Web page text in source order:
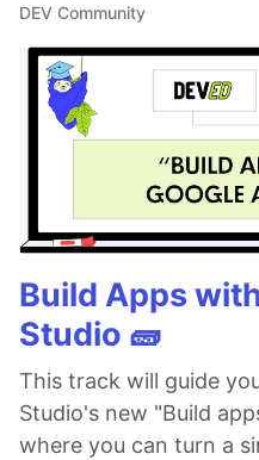
DEV Community
Build Apps
Studio 🧱
This track will guide
Studio's new "Build
where you can turn a